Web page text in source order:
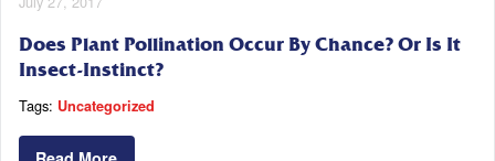
Does Plant Pollination Occur By Chance? Or Is It
Insect-Instinct?
Tags: Uncategorized